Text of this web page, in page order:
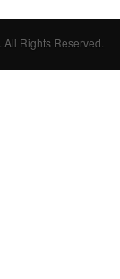
. All Rights Reserved.